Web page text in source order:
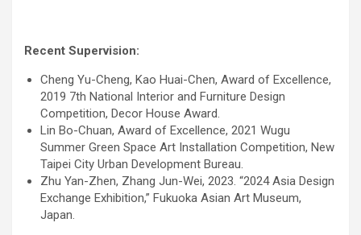
Recent Supervision:
Cheng Yu-Cheng, Kao Huai-Chen, Award of Excellence,
2019 7th National Interior and Furniture Design
Competition, Decor House Award.
Lin Bo-Chuan, Award of Excellence, 2021 Wugu
Summer Green Space Art Installation Competition, New
Taipei City Urban Development Bureau.
Zhu Yan-Zhen, Zhang Jun-Wei, 2023. “2024 Asia Design
Exchange Exhibition,” Fukuoka Asian Art Museum,
Japan.